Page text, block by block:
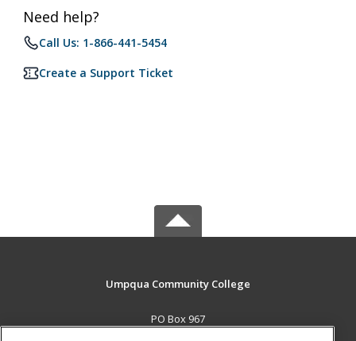
Need help?
Call Us: 1-866-441-5454
Create a Support Ticket
Umpqua Community College
PO Box 967